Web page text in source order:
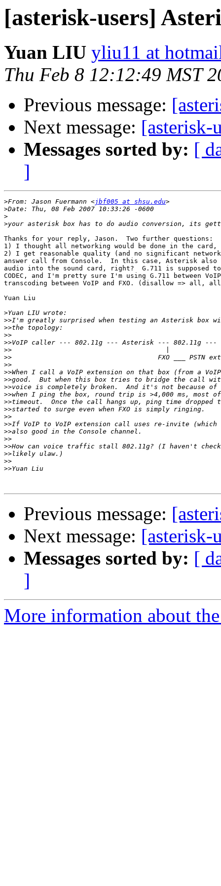
[asterisk-users]
Yuan LIU yliu11 at
Thu Feb 8 12:12:49 MST
Previous message:
Next message: [asterisk-
Messages sorted by: [
]
>From: Jason Fuermann <jbf005 at shsu.edu
>
>
>
Thanks for your reply, Jason.  Two further questions:
1) I thought all networking would be done in the card,
2) I get reasonable quality (and no significant
answer call from Console.  In this case, Asterisk also
audio into the sound card, right?  G.711 is supposed
CODEC, and I'm pretty sure I'm using G.711 between
transcoding between VoIP and FXO. (disallow => all,
Yuan Liu
>
>>
>>
>>
>>
>>
>>
>>
>>
>>
>>
>>
>>
>>
>>
>>
>>
>>
>>
>>
>>
>>
Previous message:
Next message: [asterisk-
Messages sorted by: [
]
More information about